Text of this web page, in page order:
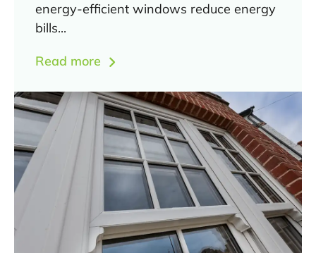
energy-efficient windows reduce energy
bills...
Read more